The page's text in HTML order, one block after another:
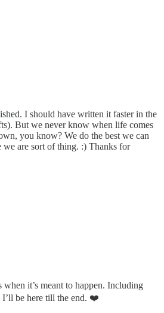
I should have written it faster in the
But we never know when life comes
you know? We do the best we can
are sort of thing. :) Thanks for
it’s meant to happen. Including
I’ll be here till the end. ❤️